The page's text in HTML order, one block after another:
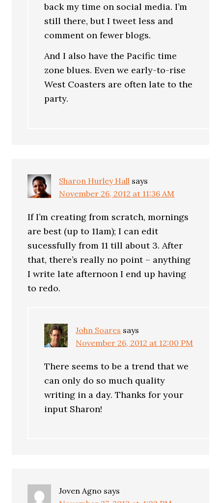
back my time on social media. I’m
still there, but I tweet less and
comment on fewer blogs.
And I also have the Pacific time
zone blues. Even we early-to-rise
West Coasters are often late to the
party.
Sharon Hurley Hall says
November 26, 2012 at 11:36 AM
If I’m creating from scratch, mornings
are best (up to 11am); I can edit
sucessfully from 11 till about 3. After
that, there’s really no point – anything
I write late afternoon I end up having
to redo.
John Soares says
November 26, 2012 at 12:00 PM
There seems to be a trend that we
can only do so much quality
writing in a day. Thanks for your
input Sharon!
Joven Agno says